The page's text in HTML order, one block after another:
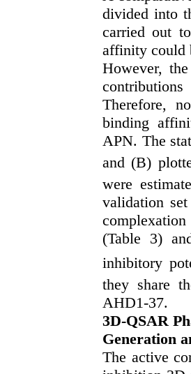
divided into
carried out
affinity could
However,
Therefore,
binding
APN. The
and (B)
were
validation
(Table 3)
inhibitory
they share
AHD1-37.
3D-QSAR
Generation
The active